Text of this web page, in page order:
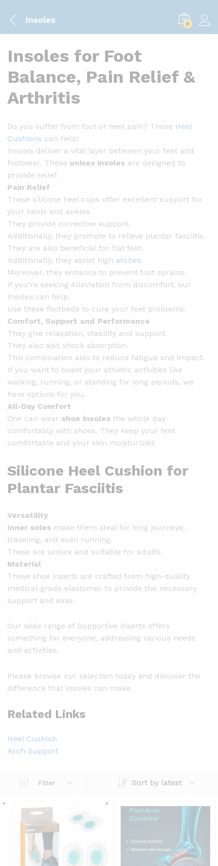
Insoles 0
Insoles for Foot
Balance, Pain Relief &
Arthritis
Do you suffer from foot or heel pain? These Heel
Cushions can help!
Insoles deliver a vital layer between your feet and
footwear. These unisex insoles are designed to
provide relief.
Pain Relief
These silicone heel cups offer excellent support for
your heels and ankles.
They provide corrective support.
Additionally, they promote to relieve plantar fasciitis.
They are also beneficial for flat feet.
Additionally, they assist high arches.
Moreover, they enhance to prevent foot sprains.
If you’re seeking Alleviation from discomfort, our
insoles can help.
Use these footbeds to cure your feet problems.
Comfort, Support and Performance
They give relaxation, stability and support.
They also add shock absorption.
This combination aids to reduce fatigue and impact.
If you want to boast your athletic activities like
walking, running, or standing for long periods, we
have options for you.
All-Day Comfort
One can wear shoe insoles the whole day
comfortably with shoes. They keep your feet
comfortable and your skin moisturized.
Silicone Heel Cushion for
Plantar Fasciitis
Versatility
Inner soles make them ideal for long journeys,
traveling, and even running.
These are unisex and suitable for adults.
Material
These shoe inserts are crafted from high-quality
medical-grade elastomer to provide the necessary
support and ease.
Our wide range of Supportive inserts offers
something for everyone, addressing various needs
and activities.
Please browse our selection today and discover the
difference that insoles can make.
Related Links
Heel Cushion
Arch Support
Filter Sort by latest